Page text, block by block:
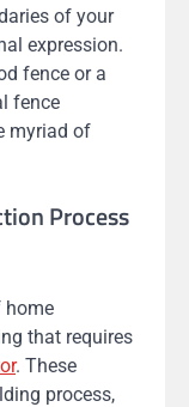
of your
expression.
fence or a
fence
myriad of
Process
home
that requires
. These
process,